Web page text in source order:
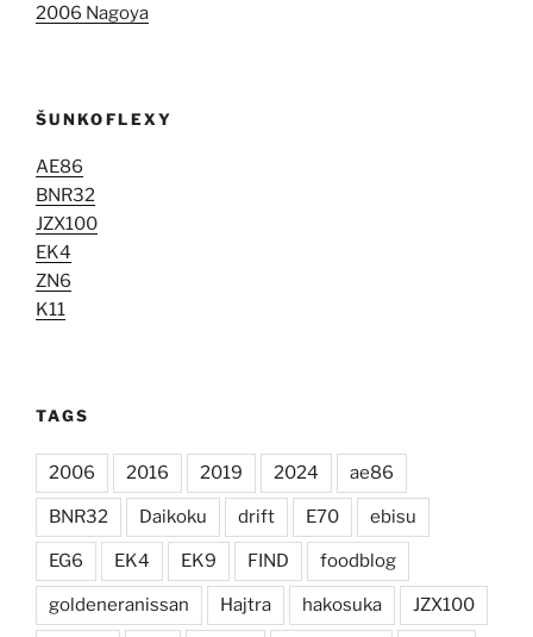
2006 Nagoya
ŠUNKOFLEXY
AE86
BNR32
JZX100
EK4
ZN6
K11
TAGS
2006 2016 2019 2024 ae86
BNR32 Daikoku drift E70 ebisu
EG6 EK4 EK9 FIND foodblog
goldeneranissan Hajtra hakosuka JZX100